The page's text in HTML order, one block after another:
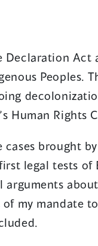
Declaration Act
Peoples.
Human Rights
cases brought
legal tests of
arguments
of my mandate